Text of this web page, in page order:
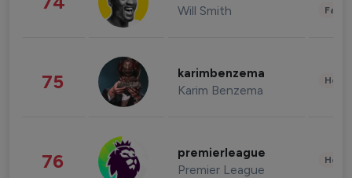
Will Smith
75 karimbenzema
Karim Benzema
76 premierleague
Premier League